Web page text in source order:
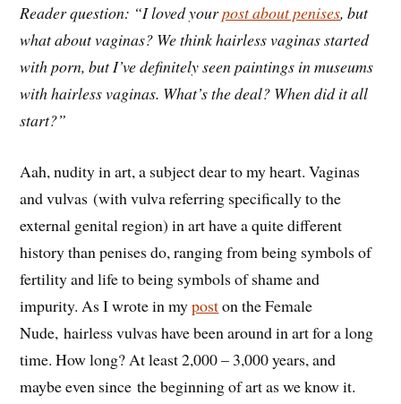
Reader question: “I loved yourpost about penises, but
what about vaginas? We think hairless vaginas started
with porn, but I’ve definitely seen paintings in museums
with hairless vaginas. What’s the deal? When did it all
start?”
Aah, nudity in art, a subject dear to my heart. Vaginas
and vulvas (with vulva referring specifically to the
external genital region) in art have a quite different
history than penises do, ranging from being symbols of
fertility and life to being symbols of shame and
impurity. As I wrote in myposton the Female
Nude, hairless vulvas have been around in art for a long
time. How long? At least 2,000 – 3,000 years, and
maybe even since the beginning of art as we know it.